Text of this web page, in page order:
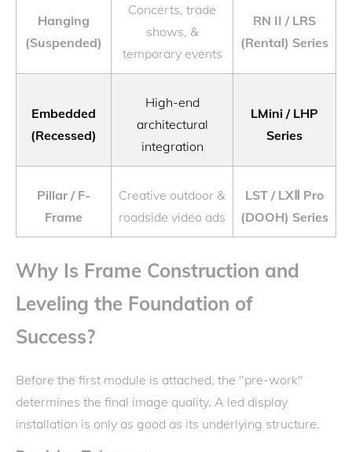
Hanging
(Suspended)
Concerts, trade
shows, &
temporary events
RN II / LRS
(Rental) Series
Embedded
(Recessed)
High-end
architectural
integration
LMini / LHP
Series
Pillar / F-
Frame
Creative outdoor &
roadside video ads
LST / LXⅡ Pro
(DOOH) Series
Why Is Frame Construction and
Leveling the Foundation of
Success?
Before the first module is attached, the "pre-work"
determines the final image quality. A led display
installation is only as good as its underlying structure.